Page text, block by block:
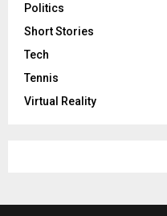
Politics
Short Stories
Tech
Tennis
Virtual Reality